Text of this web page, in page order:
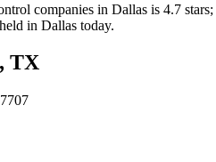
companies in Dallas is 4.7 stars;
in Dallas today.
, TX